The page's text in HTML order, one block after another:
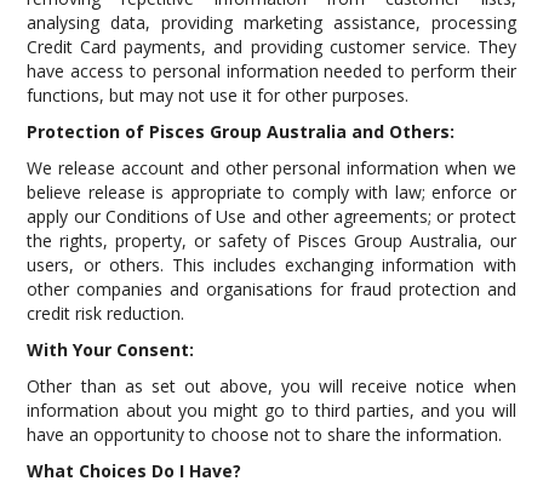
analysing data, providing marketing assistance, processing
Credit Card payments, and providing customer service. They
have access to personal information needed to perform their
functions, but may not use it for other purposes.
Protection of Pisces Group Australia and Others:
We release account and other personal information when we
believe release is appropriate to comply with law; enforce or
apply our Conditions of Use and other agreements; or protect
the rights, property, or safety of Pisces Group Australia, our
users, or others. This includes exchanging information with
other companies and organisations for fraud protection and
credit risk reduction.
With Your Consent:
Other than as set out above, you will receive notice when
information about you might go to third parties, and you will
have an opportunity to choose not to share the information.
What Choices Do I Have?